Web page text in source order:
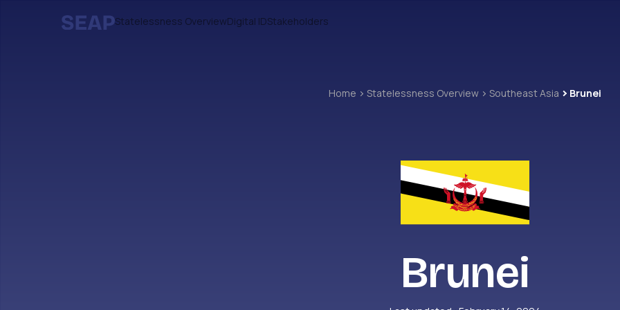
Statelessness OverviewDigital IDStakeholders
Home Statelessness Overview Southeast Asia Brunei
Brunei